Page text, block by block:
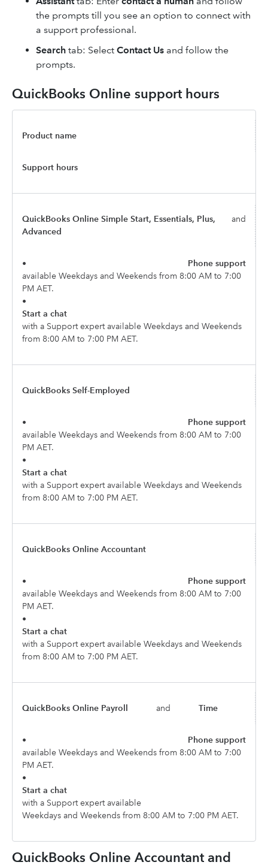
the prompts till you see an option to connect with
a support professional.
Search tab: Select Contact Us and follow the
prompts.
QuickBooks Online support hours
Product name
Support hours
QuickBooks Online Simple Start, Essentials, Plus,
and
Advanced
•
Phone support
available Weekdays and Weekends from 8:00 AM to 7:00
PM AET.
•
Start a chat
with a Support expert available Weekdays and Weekends
from 8:00 AM to 7:00 PM AET.
QuickBooks Self-Employed
•
Phone support
available Weekdays and Weekends from 8:00 AM to 7:00
PM AET.
•
Start a chat
with a Support expert available Weekdays and Weekends
from 8:00 AM to 7:00 PM AET.
QuickBooks Online Accountant
•
Phone support
available Weekdays and Weekends from 8:00 AM to 7:00
PM AET.
•
Start a chat
with a Support expert available Weekdays and Weekends
from 8:00 AM to 7:00 PM AET.
QuickBooks Online Payroll and Time
•
Phone support
available Weekdays and Weekends from 8:00 AM to 7:00
PM AET.
•
Start a chat
with a Support expert available
Weekdays and Weekends from 8:00 AM to 7:00 PM AET.
QuickBooks Online Accountant and